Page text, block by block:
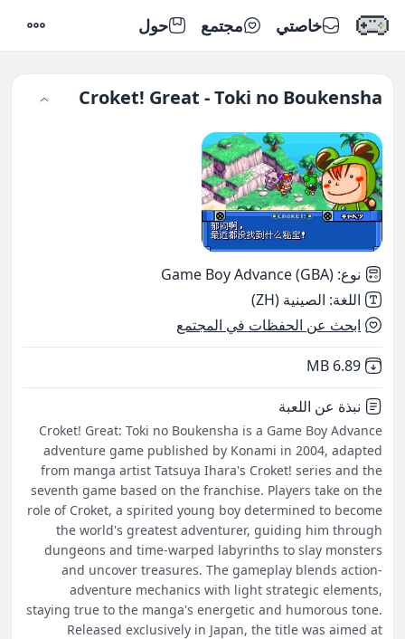
خاصتي مجتمع حول
Croket! Great - Toki no Boukensha
نوع:
Game Boy Advance (GBA)
اللغة: الصينية (ZH)
ابحث عن الحفظات في المجتمع
Not downloaded
6.89 MB
نبذة عن اللعبة
Croket! Great: Toki no Boukensha is a Game Boy Advance
adventure game published by Konami in 2004, adapted
from manga artist Tatsuya Ihara's Croket! series and the
seventh game based on the franchise. Players take on the
role of Croket, a spirited young boy determined to become
the world's greatest adventurer, guiding him through
dungeons and time-warped labyrinths to slay monsters
and uncover treasures. The gameplay blends action-
adventure mechanics with light strategic elements,
staying true to the manga's energetic and humorous tone.
Released exclusively in Japan, the title was aimed at